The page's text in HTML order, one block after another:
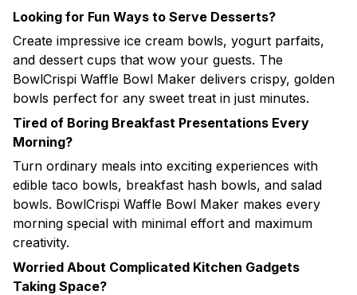
Looking for Fun Ways to Serve Desserts?
Create impressive ice cream bowls, yogurt parfaits,
and dessert cups that wow your guests. The
BowlCrispi Waffle Bowl Maker delivers crispy, golden
bowls perfect for any sweet treat in just minutes.
Tired of Boring Breakfast Presentations Every
Morning?
Turn ordinary meals into exciting experiences with
edible taco bowls, breakfast hash bowls, and salad
bowls. BowlCrispi Waffle Bowl Maker makes every
morning special with minimal effort and maximum
creativity.
Worried About Complicated Kitchen Gadgets
Taking Space?